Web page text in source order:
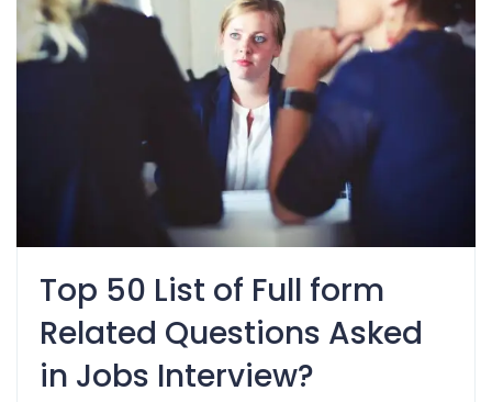
Top 50 List of Full form
Related Questions Asked
in Jobs Interview?